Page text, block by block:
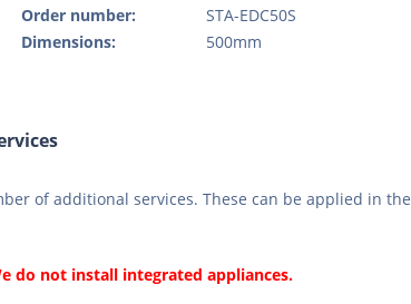
Order number:
STA-EDC50S
Dimensions:
500mm
of additional services. These can be applied in the
do not install integrated appliances.